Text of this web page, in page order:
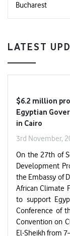
Bucharest
LATEST
$6.2 million
Egyptian
in Cairo
3rd November,
On the 27th of
Development
the Embassy of
African Climate
to support
Conference of
Convention on
El-Sheikh from